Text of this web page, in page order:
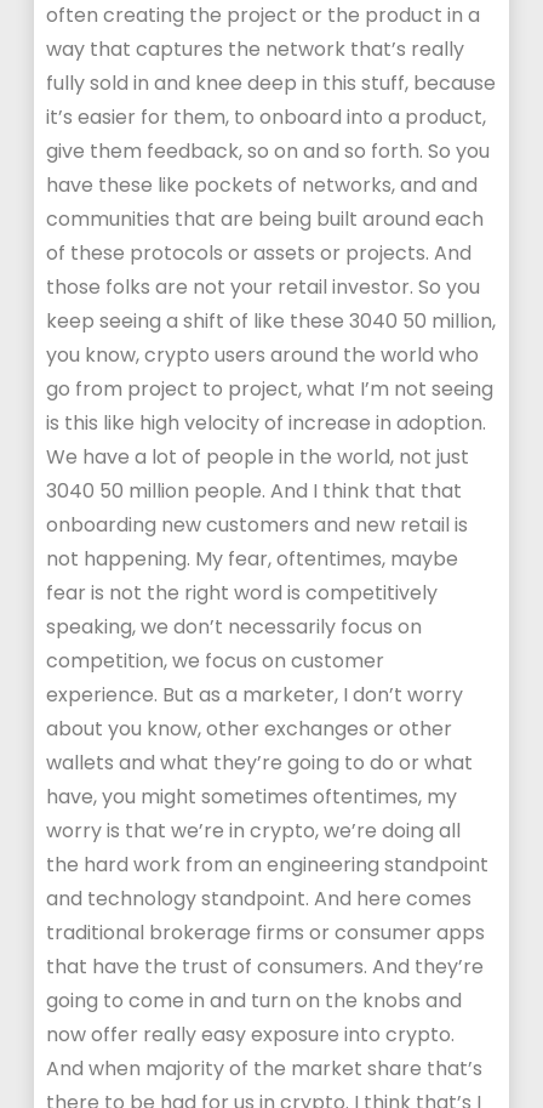
often creating the project or the product in a
way that captures the network that’s really
fully sold in and knee deep in this stuff, because
it’s easier for them, to onboard into a product,
give them feedback, so on and so forth. So you
have these like pockets of networks, and and
communities that are being built around each
of these protocols or assets or projects. And
those folks are not your retail investor. So you
keep seeing a shift of like these 3040 50 million,
you know, crypto users around the world who
go from project to project, what I’m not seeing
is this like high velocity of increase in adoption.
We have a lot of people in the world, not just
3040 50 million people. And I think that that
onboarding new customers and new retail is
not happening. My fear, oftentimes, maybe
fear is not the right word is competitively
speaking, we don’t necessarily focus on
competition, we focus on customer
experience. But as a marketer, I don’t worry
about you know, other exchanges or other
wallets and what they’re going to do or what
have, you might sometimes oftentimes, my
worry is that we’re in crypto, we’re doing all
the hard work from an engineering standpoint
and technology standpoint. And here comes
traditional brokerage firms or consumer apps
that have the trust of consumers. And they’re
going to come in and turn on the knobs and
now offer really easy exposure into crypto.
And when majority of the market share that’s